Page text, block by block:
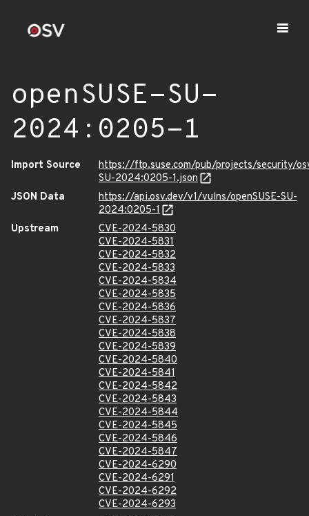
openSUSE-SU-
2024:0205-1
Import Source
https://ftp.suse.com/pub/projects/security/
SU-2024:0205-1.json
JSON Data
https://api.osv.dev/v1/vulns/openSUSE-SU-
2024:0205-1
Upstream
CVE-2024-5830
CVE-2024-5831
CVE-2024-5832
CVE-2024-5833
CVE-2024-5834
CVE-2024-5835
CVE-2024-5836
CVE-2024-5837
CVE-2024-5838
CVE-2024-5839
CVE-2024-5840
CVE-2024-5841
CVE-2024-5842
CVE-2024-5843
CVE-2024-5844
CVE-2024-5845
CVE-2024-5846
CVE-2024-5847
CVE-2024-6290
CVE-2024-6291
CVE-2024-6292
CVE-2024-6293